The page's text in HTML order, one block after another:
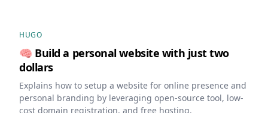
HUGO
🧠 Build a personal website with just two
dollars
Explains how to setup a website for online presence and
personal branding by leveraging open-source tool, low-
cost domain registration, and free hosting.